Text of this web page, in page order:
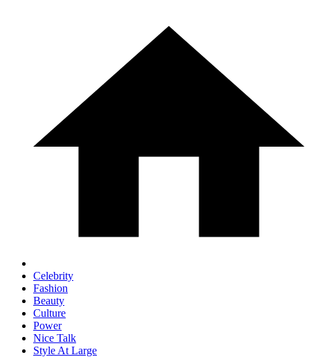
Celebrity
Fashion
Beauty
Culture
Power
Nice Talk
Style At Large